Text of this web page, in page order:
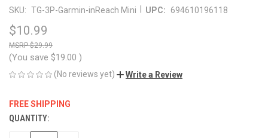
SKU: TG-3P-Garmin-inReach Mini UPC: 694610196118
$10.99
$29.99
(You save $19.00 )
(No reviews yet) Write a Review
FREE SHIPPING
CURRENT
STOCK:
QUANTITY: